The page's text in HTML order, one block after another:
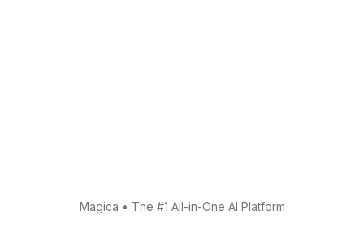
Magica • The #1 All-in-One AI Platform